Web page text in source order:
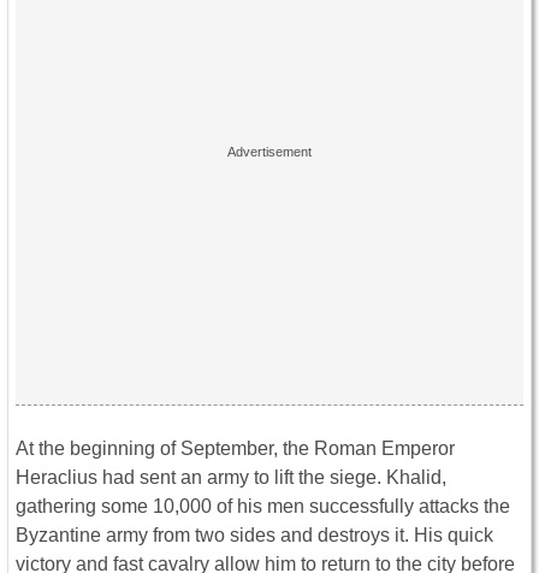
At the beginning of September, the Roman Emperor
Heraclius had sent an army to lift the siege. Khalid,
gathering some 10,000 of his men successfully attacks the
Byzantine army from two sides and destroys it. His quick
victory and fast cavalry allow him to return to the city before